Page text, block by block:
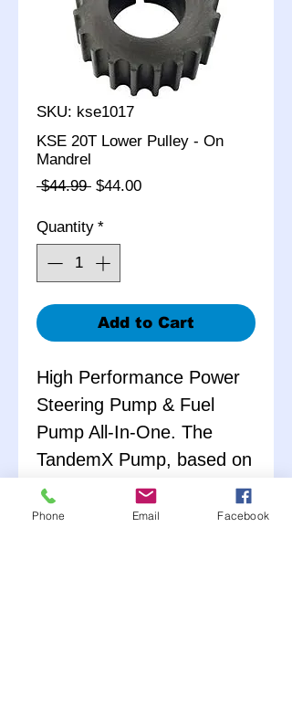
SKU: kse1017
KSE 20T Lower Pulley - On
Mandrel
$44.99 Regular
$44.00Sale
Quantity *
Add to Cart
High Performance Power
Steering Pump & Fuel
Pump All-In-One. The
TandemX Pump, based on
the design of its popular
predecessor, offers
Phone Email Facebook